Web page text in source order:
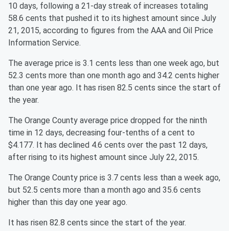
10 days, following a 21-day streak of increases totaling
58.6 cents that pushed it to its highest amount since July
21, 2015, according to figures from the AAA and Oil Price
Information Service.
The average price is 3.1 cents less than one week ago, but
52.3 cents more than one month ago and 34.2 cents higher
than one year ago. It has risen 82.5 cents since the start of
the year.
The Orange County average price dropped for the ninth
time in 12 days, decreasing four-tenths of a cent to
$4.177. It has declined 4.6 cents over the past 12 days,
after rising to its highest amount since July 22, 2015.
The Orange County price is 3.7 cents less than a week ago,
but 52.5 cents more than a month ago and 35.6 cents
higher than this day one year ago.
It has risen 82.8 cents since the start of the year.